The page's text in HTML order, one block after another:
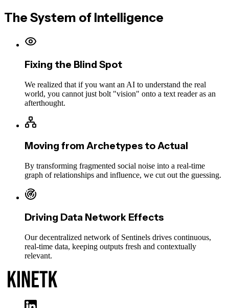
The System of Intelligence
Fixing the Blind Spot
We realized that if you want an AI to understand the real
world, you cannot just bolt "vision" onto a text reader as an
afterthought.
Moving from Archetypes to Actual
By transforming fragmented social noise into a real-time
graph of relationships and influence, we cut out the guessing.
Driving Data Network Effects
Our decentralized network of Sentinels drives continuous,
real-time data, keeping outputs fresh and contextually
relevant.